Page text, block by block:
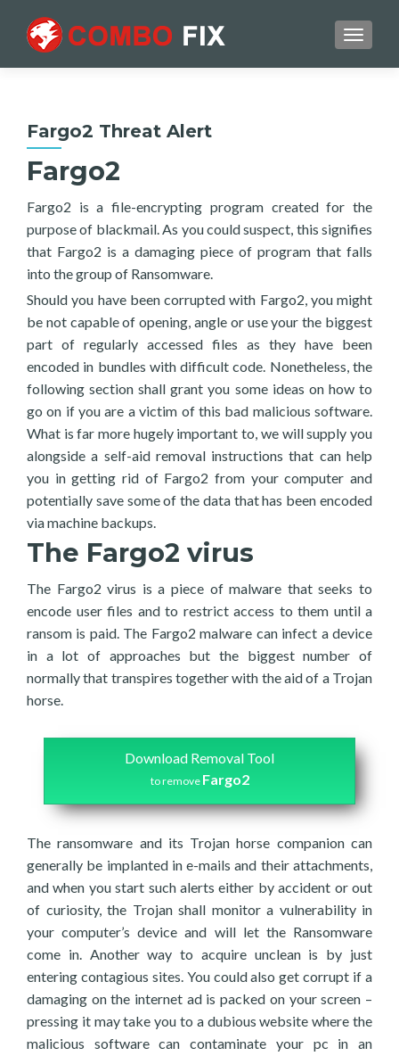
Fargo2 Threat Alert
Fargo2
Fargo2 is a file-encrypting program created for the
purpose of blackmail. As you could suspect, this signifies
that Fargo2 is a damaging piece of program that falls
into the group of Ransomware.
Should you have been corrupted with Fargo2, you might
be not capable of opening, angle or use your the biggest
part of regularly accessed files as they have been
encoded in bundles with difficult code. Nonetheless, the
following section shall grant you some ideas on how to
go on if you are a victim of this bad malicious software.
What is far more hugely important to, we will supply you
alongside a self-aid removal instructions that can help
you in getting rid of Fargo2 from your computer and
potentially save some of the data that has been encoded
via machine backups.
The Fargo2 virus
The Fargo2 virus is a piece of malware that seeks to
encode user files and to restrict access to them until a
ransom is paid. The Fargo2 malware can infect a device
in a lot of approaches but the biggest number of
normally that transpires together with the aid of a Trojan
horse.
Download Removal Tool
to remove Fargo2
The ransomware and its Trojan horse companion can
generally be implanted in e-mails and their attachments,
and when you start such alerts either by accident or out
of curiosity, the Trojan shall monitor a vulnerability in
your computer’s device and will let the Ransomware
come in. Another way to acquire unclean is by just
entering contagious sites. You could also get corrupt if a
damaging on the internet ad is packed on your screen –
pressing it may take you to a dubious website where the
malicious software can contaminate your pc in an